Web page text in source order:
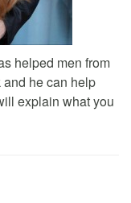
helped men from
he can help
explain what you